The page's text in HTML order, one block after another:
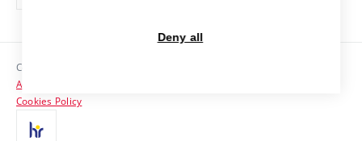
Contacts
Media
Copyright © 2026 VUT
Accessibility Statement
Cookies Policy
Deny all